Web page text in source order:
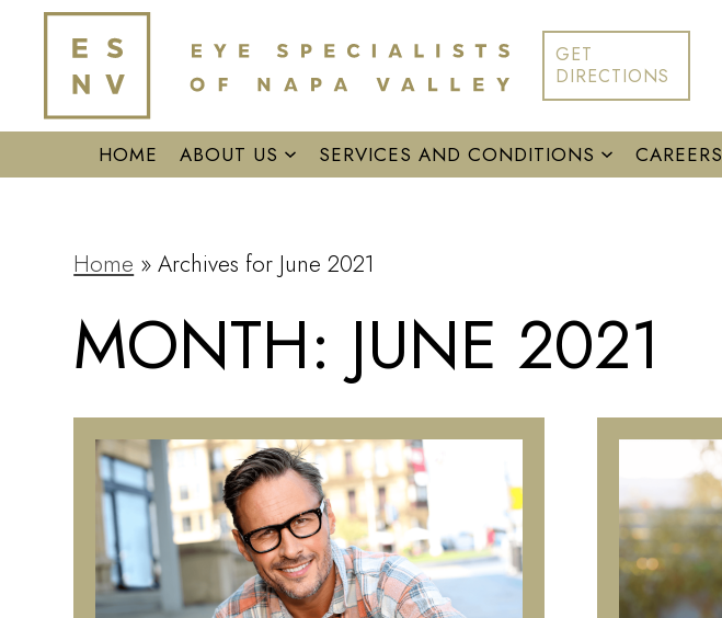
GET
DIRECTIONS
HOME ABOUT US SERVICES AND CONDITIONS CAREERS
Home »Archives for June 2021
MONTH: JUNE 2021